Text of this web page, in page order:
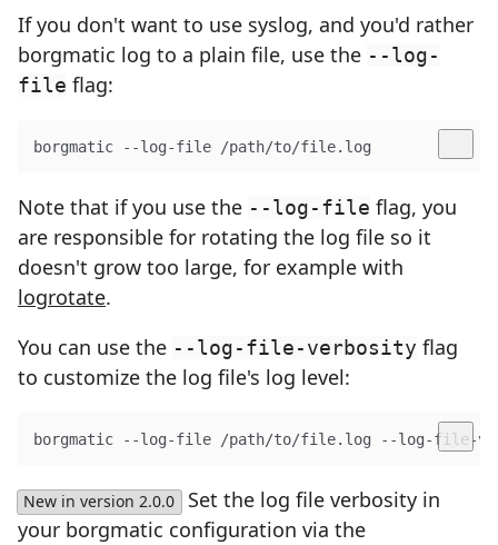
If you don't want to use syslog, and you'd rather
borgmatic log to a plain file, use the --log-
file flag:
borgmatic --log-file /path/to/file.log
Note that if you use the --log-file flag, you
are responsible for rotating the log file so it
doesn't grow too large, for example with
logrotate.
You can use the --log-file-verbosity flag
to customize the log file's log level:
borgmatic --log-file /path/to/file.log --log-file-
New in version 2.0.0
Set the log file verbosity in
your borgmatic configuration via the